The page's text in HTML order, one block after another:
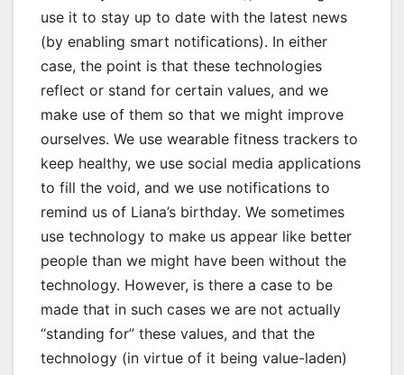
use it to stay up to date with the latest news
(by enabling smart notifications). In either
case, the point is that these technologies
reflect or stand for certain values, and we
make use of them so that we might improve
ourselves. We use wearable fitness trackers to
keep healthy, we use social media applications
to fill the void, and we use notifications to
remind us of Liana’s birthday. We sometimes
use technology to make us appear like better
people than we might have been without the
technology. However, is there a case to be
made that in such cases we are not actually
“standing for” these values, and that the
technology (in virtue of it being value-laden)